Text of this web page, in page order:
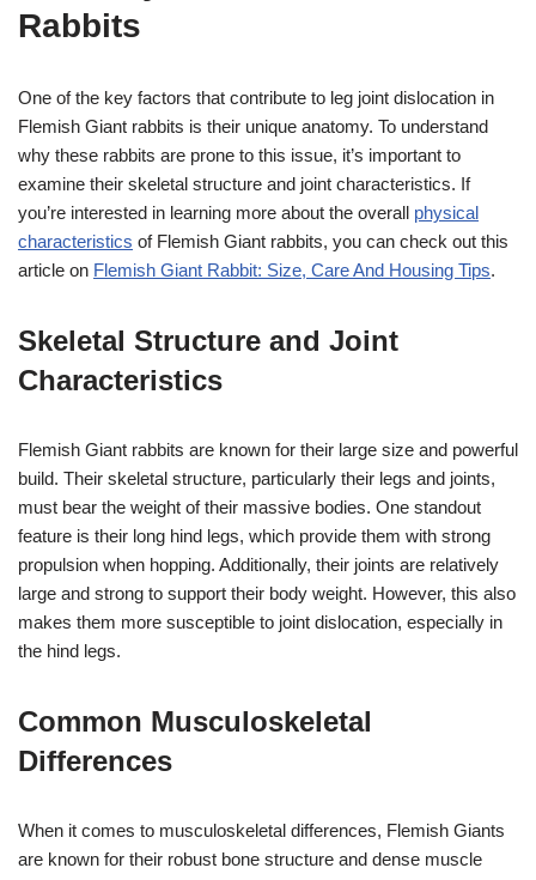
Rabbits
One of the key factors that contribute to leg joint dislocation in
Flemish Giant rabbits is their unique anatomy. To understand
why these rabbits are prone to this issue, it’s important to
examine their skeletal structure and joint characteristics. If
you’re interested in learning more about the overall physical
characteristics of Flemish Giant rabbits, you can check out this
article on Flemish Giant Rabbit: Size, Care And Housing Tips.
Skeletal Structure and Joint
Characteristics
Flemish Giant rabbits are known for their large size and powerful
build. Their skeletal structure, particularly their legs and joints,
must bear the weight of their massive bodies. One standout
feature is their long hind legs, which provide them with strong
propulsion when hopping. Additionally, their joints are relatively
large and strong to support their body weight. However, this also
makes them more susceptible to joint dislocation, especially in
the hind legs.
Common Musculoskeletal
Differences
When it comes to musculoskeletal differences, Flemish Giants
are known for their robust bone structure and dense muscle